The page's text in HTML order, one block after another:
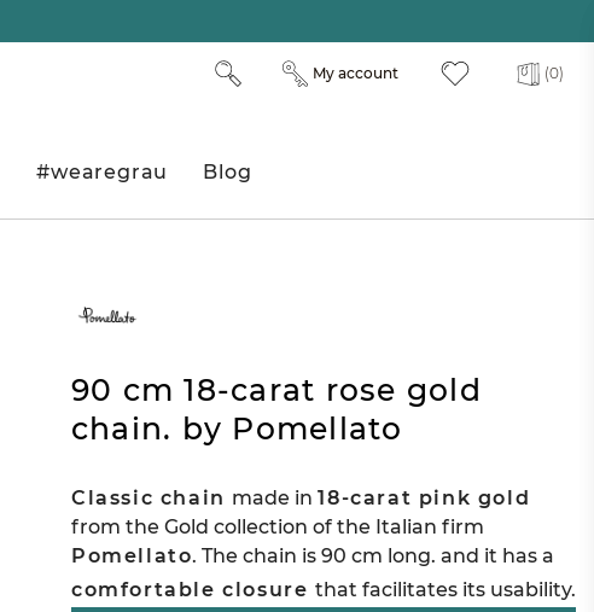
(0)
My account
#wearegrau Blog
90 cm 18-carat rose gold
chain. by Pomellato
Classic chain made in18-carat pink gold
from the Gold collection of the Italian firm
Pomellato. The chain is 90 cm long. and it has a
comfortable closure that facilitates its usability.